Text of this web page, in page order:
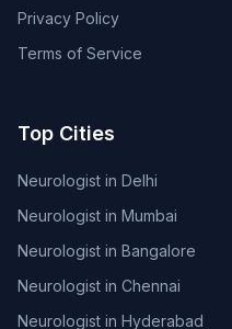
Privacy Policy
Terms of Service
Top Cities
Neurologist in Delhi
Neurologist in Mumbai
Neurologist in Bangalore
Neurologist in Chennai
Neurologist in Hyderabad